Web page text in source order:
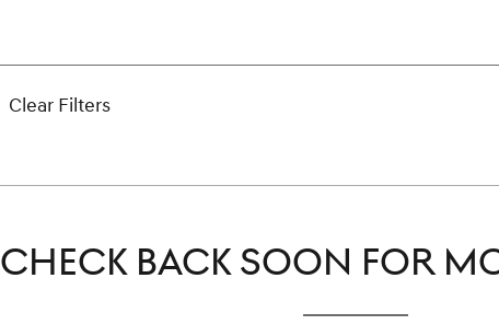
Clear Filters
CHECK BACK SOON FOR